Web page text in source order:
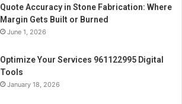
Quote Accuracy in Stone Fabrication: Where
Margin Gets Built or Burned
June 1, 2026
Optimize Your Services 961122995 Digital
Tools
January 18, 2026